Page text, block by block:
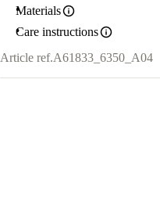
Materials
Care instructions
Article ref.A61833_6350_A04